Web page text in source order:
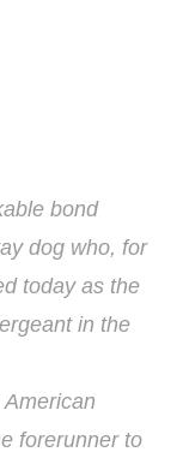
bond
dog who, for
today as the
in the
forerunner to